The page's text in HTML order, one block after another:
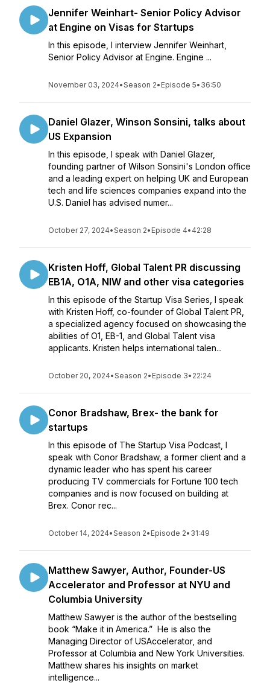
Jennifer Weinhart- Senior Policy Advisor
at Engine on Visas for Startups
In this episode, I interview Jennifer Weinhart,
Senior Policy Advisor at Engine. Engine ...
November 03, 2024•Season 2• Episode 5• 36:50
Daniel Glazer, Winson Sonsini, talks about
US Expansion
In this episode, I speak with Daniel Glazer,
founding partner of Wilson Sonsini's London office
and a leading expert on helping UK and European
tech and life sciences companies expand into the
U.S. Daniel has advised numer...
October 27, 2024•Season 2• Episode 4• 42:28
Kristen Hoff, Global Talent PR discussing
EB1A, O1A, NIW and other visa categories
In this episode of the Startup Visa Series, I speak
with Kristen Hoff, co-founder of Global Talent PR,
a specialized agency focused on showcasing the
abilities of O1, EB-1, and Global Talent visa
applicants. Kristen helps international talen...
October 20, 2024•Season 2• Episode 3• 22:24
Conor Bradshaw, Brex- the bank for
startups
In this episode of The Startup Visa Podcast, I
speak with Conor Bradshaw, a former client and a
dynamic leader who has spent his career
producing TV commercials for Fortune 100 tech
companies and is now focused on building at
Brex. Conor rec...
October 14, 2024•Season 2• Episode 2• 31:49
Matthew Sawyer, Author, Founder-US
Accelerator and Professor at NYU and
Columbia University
Matthew Sawyer is the author of the bestselling
book “Make it in America.” He is also the
Managing Director of USAccelerator, and
Professor at Columbia and New York Universities.
Matthew shares his insights on market
intelligence...